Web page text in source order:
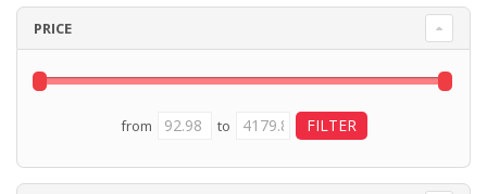
PRICE
from to